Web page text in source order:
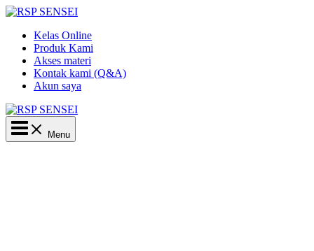
Lewati
kontenKelas Online
Produk Kami
Akses materi
Kontak kami (Q&A)
Akun saya
Main
Menu
Menu